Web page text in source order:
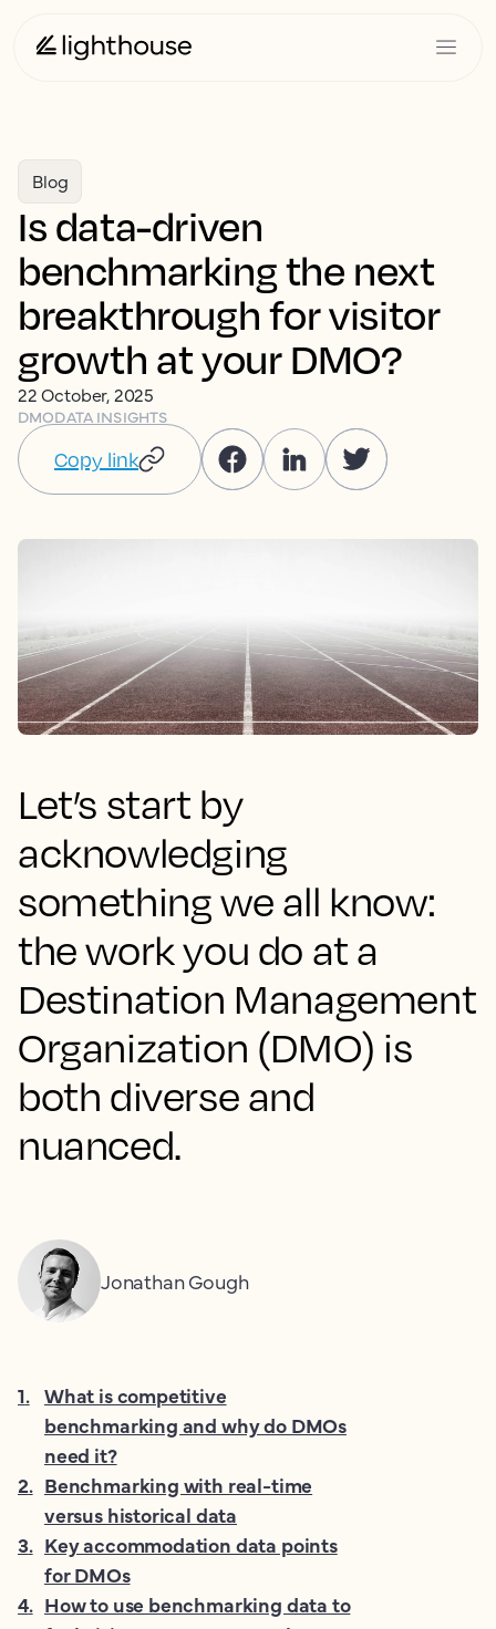
Blog
Is data-driven
benchmarking the next
breakthrough for visitor
growth at your DMO?
22 October, 2025
DMODATA INSIGHTS
Copy link
Let’s start by
acknowledging
something we all know:
the work you do at a
Destination Management
Organization (DMO) is
both diverse and
nuanced.
Jonathan Gough
1. What is competitive
benchmarking and why do DMOs
need it?
2. Benchmarking with real-time
versus historical data
3. Key accommodation data points
for DMOs
4. How to use benchmarking data to